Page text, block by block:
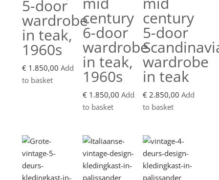
5-door
wardrobe
in teak,
1960s
€1.850,00 Add
to basket
century
6-door
wardrobe
in teak,
1960s
€1.850,00 Add
to basket
century
5-door
wardrobe
in teak
€ 2.850,00 Add
to basket